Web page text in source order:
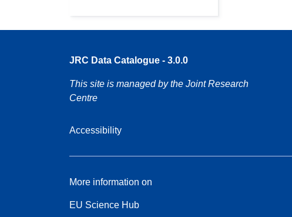
JRC Data Catalogue - 3.0.0
This site is managed by the Joint Research
Centre
Accessibility
More information on
EU Science Hub